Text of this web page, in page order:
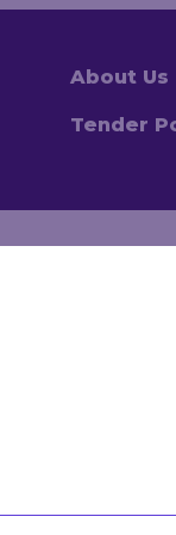
About Us
Tender